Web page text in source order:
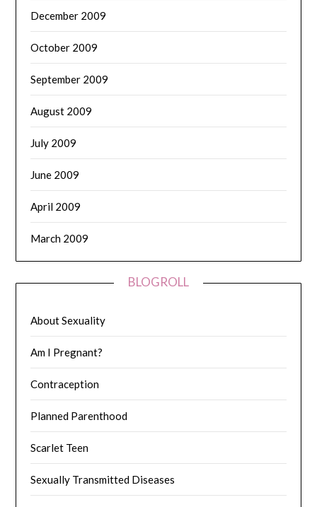
December 2009
October 2009
September 2009
August 2009
July 2009
June 2009
April 2009
March 2009
BLOGROLL
About Sexuality
Am I Pregnant?
Contraception
Planned Parenthood
Scarlet Teen
Sexually Transmitted Diseases